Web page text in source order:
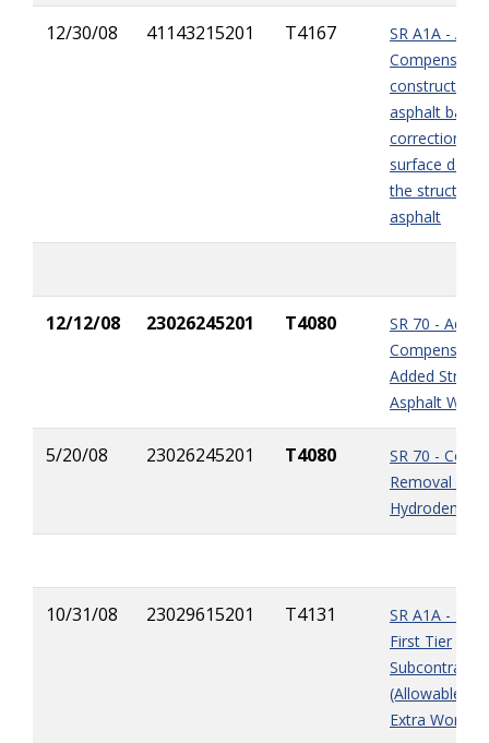
12/30/08 41143215201 T4167
SR A1A -
construction
asphalt base
correction of
surface
the structural
asphalt
12/12/08 23026245201 T4080
SR 70 -
Added
Asphalt Work
5/20/08 23026245201 T4080
SR 70 -
Removal after
10/31/08 23029615201 T4131
SR A1A -
First Tier
Subcontractor
(Allowable
Extra Work)